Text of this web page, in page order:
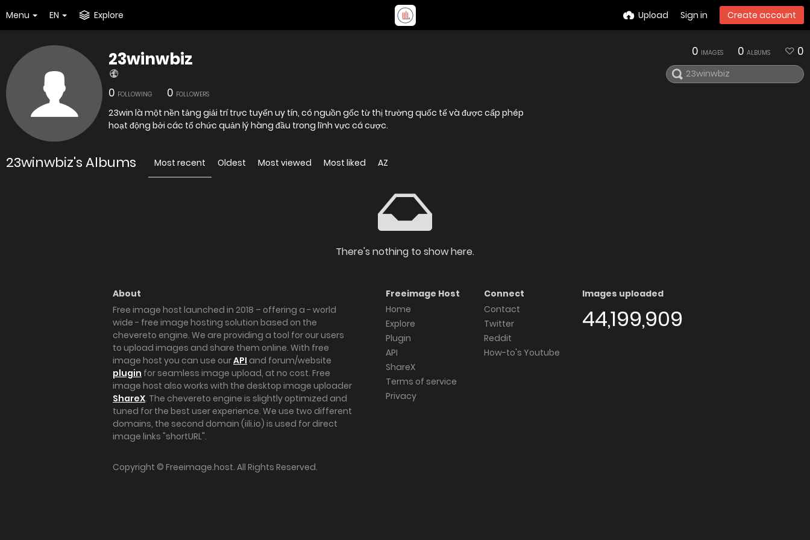
Menu EN Explore Upload Sign in Create account
23winwbiz
0 FOLLOWING 0 FOLLOWERS
23win là một nền tảng giải trí trực tuyến uy tín, có nguồn gốc từ thị trường quốc tế và được cấp phép
hoạt động bởi các tổ chức quản lý hàng đầu trong lĩnh vực cá cược.
0 IMAGES 0 ALBUMS 0
23winwbiz's Albums Most recent Oldest Most viewed Most liked AZ
There's nothing to show here.
About
Free image host launched in 2018 – offering a - world
wide - free image hosting solution based on the
chevereto engine. We are providing a tool for our users
to upload images and share them online. With free
image host you can use ourAPI and forum/website
plugin for seamless image upload, at no cost. Free
image host also works with the desktop image uploader
ShareX. The chevereto engine is slightly optimized and
tuned for the best user experience. We use two different
domains, the second domain (iili.io) is used for direct
image links "shortURL".
Freeimage Host
Home
Explore
Plugin
API
ShareX
Terms of service
Privacy
Connect
Contact
Twitter
Reddit
How-to's Youtube
Images uploaded
44,199,909
Copyright © Freeimage.host. All Rights Reserved.